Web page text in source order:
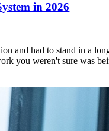
in 2026
and had to stand in a
you weren't sure was